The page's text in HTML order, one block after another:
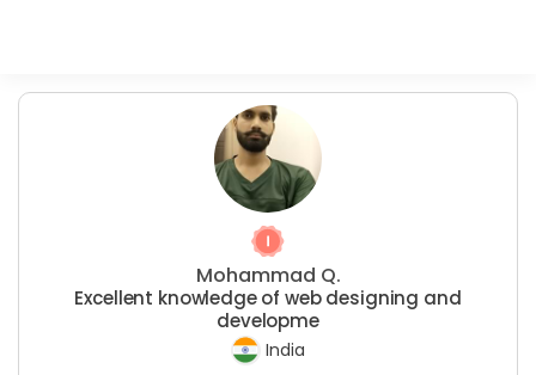
Mohammad Q.
Excellent knowledge of web designing and
developme
India